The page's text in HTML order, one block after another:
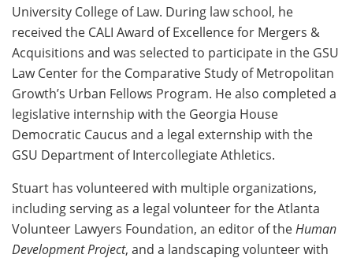
University College of Law. During law school, he
received the CALI Award of Excellence for Mergers &
Acquisitions and was selected to participate in the GSU
Law Center for the Comparative Study of Metropolitan
Growth’s Urban Fellows Program. He also completed a
legislative internship with the Georgia House
Democratic Caucus and a legal externship with the
GSU Department of Intercollegiate Athletics.
Stuart has volunteered with multiple organizations,
including serving as a legal volunteer for the Atlanta
Volunteer Lawyers Foundation, an editor of the Human
Development Project, and a landscaping volunteer with